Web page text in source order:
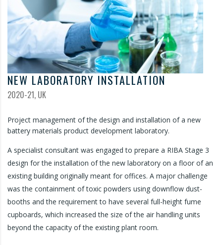
NEW LABORATORY INSTALLATION
2020-21, UK
Project management of the design and installation of a new
battery materials product development laboratory.
A specialist consultant was engaged to prepare a RIBA Stage 3
design for the installation of the new laboratory on a floor of an
existing building originally meant for offices. A major challenge
was the containment of toxic powders using downflow dust-
booths and the requirement to have several full-height fume
cupboards, which increased the size of the air handling units
beyond the capacity of the existing plant room.